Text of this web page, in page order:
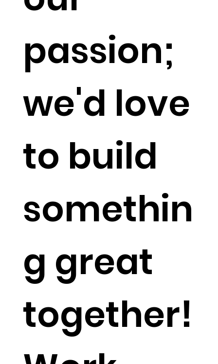
passion;
we'd love
to build
somethin
g great
together!​